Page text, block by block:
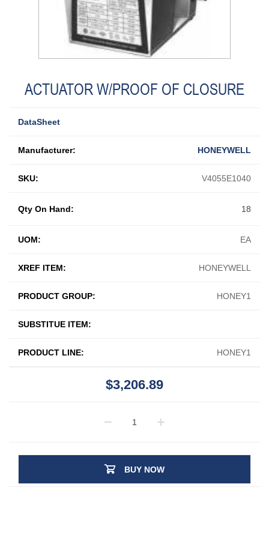
ACTUATOR W/PROOF OF CLOSURE
DataSheet
Manufacturer: HONEYWELL
SKU: V4055E1040
UOM: EA
XREF ITEM: HONEYWELL
PRODUCT GROUP: HONEY1
SUBSTITUE ITEM:
PRODUCT LINE: HONEY1
Qty On Hand: 18
$3,206.89
BUY NOW